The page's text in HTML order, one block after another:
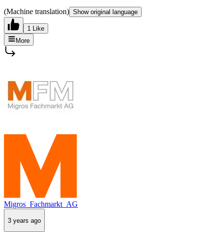
(Machine translation) Show original language
1 Like
More
Migros_Fachmarkt_AG
3 years ago